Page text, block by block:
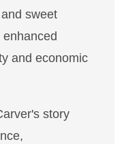
sweet
and economic
story